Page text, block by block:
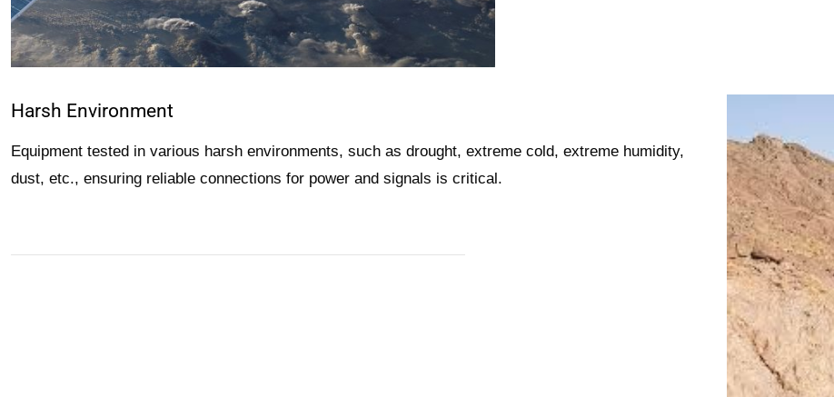
Harsh Environment
Equipment tested in various harsh environments, such as drought, extreme cold, extreme humidity,
dust, etc., ensuring reliable connections for power and signals is critical.